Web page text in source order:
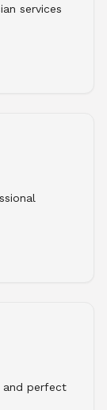
services
and perfect